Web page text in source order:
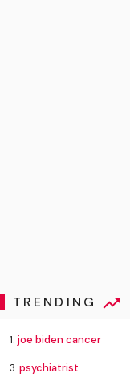
TRENDING
1. joe biden cancer
3.psychiatrist